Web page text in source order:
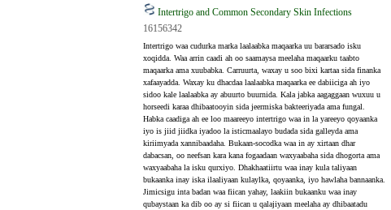
Intertrigo and Common Secondary Skin Infections
16156342
Intertrigo waa cudurka marka laalaabka maqaarka uu bararsado isku
xoqidda. Waa arrin caadi ah oo saamaysa meelaha maqaarku taabto
maqaarka ama xuubabka. Carruurta, waxay u soo bixi kartaa sida finanka
xafaayadda. Waxay ku dhacdaa laalaabka maqaarka ee dabiiciga ah iyo
sidoo kale laalaabka ay abuurto buurnida. Kala jabka aagaggaan wuxuu u
horseedi karaa dhibaatooyin sida jeermiska bakteeriyada ama fungal.
Habka caadiga ah ee loo maareeyo intertrigo waa in la yareeyo qoyaanka
iyo is jiid jiidka iyadoo la isticmaalayo budada sida galleyda ama
kiriimyada xannibaadaha. Bukaan-socodka waa in ay xirtaan dhar
dabacsan, oo neefsan kara kana fogaadaan waxyaabaha sida dhogorta ama
waxyaabaha la isku qurxiyo. Dhakhaatiirtu waa inay kula taliyaan
bukaanka inay iska ilaaliyaan kulaylka, qoyaanka, iyo hawlaha bannaanka.
Jimicsigu inta badan waa fiican yahay, laakiin bukaanku waa inay
qubaystaan ​​ka dib oo ay si fiican u qalajiyaan meelaha ay dhibaatadu